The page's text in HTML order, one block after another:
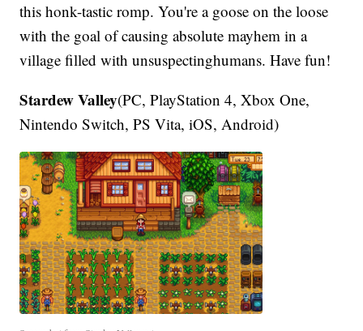
this honk-tastic romp. You're a goose on the loose
with the goal of causing absolute mayhem in a
village filled with unsuspectinghumans. Have fun!
Stardew Valley(PC, PlayStation 4, Xbox One,
Nintendo Switch, PS Vita, iOS, Android)